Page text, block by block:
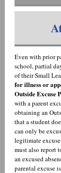
Even with prior
school, partial
of their Small
for illness or
Outside Excuse
with a parent
obtaining an
that a student
can only be
legitimate
must also report
an excused
parental excuse